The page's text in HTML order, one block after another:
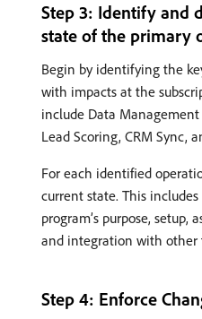
Step 3: Identify and
state of the primary
Begin by identifying the
with impacts at the
include Data Management
Lead Scoring, CRM Sync,
For each identified
current state. This
program’s purpose, setup,
and integration with other
Step 4: Enforce